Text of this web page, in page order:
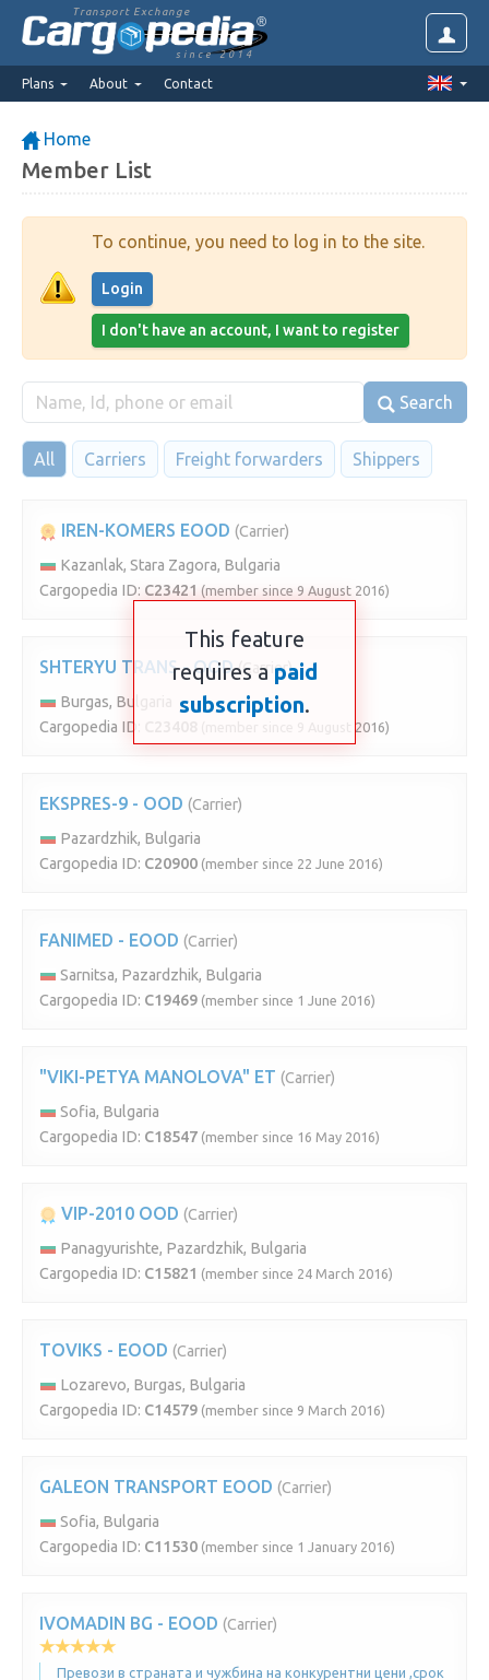
Transport Exchange
since 2014
Plans About Contact
Home
Member List
To continue, you need to log in to the site.
Login
I don't have an account, I want to register
Search
All Carriers Freight forwarders Shippers
IREN-KOMERS EOOD (Carrier)
Kazanlak, Stara Zagora, Bulgaria
Cargopedia ID: C23421 (member since 9 August 2016)
SHTERYU TRANS - OOD (Carrier)
Burgas, Bulgaria
Cargopedia ID:
(member since 9 August 2016)
EKSPRES-9 - OOD (Carrier)
Pazardzhik, Bulgaria
Cargopedia ID: C20900 (member since 22 June 2016)
FANIMED - EOOD (Carrier)
Sarnitsa, Pazardzhik, Bulgaria
Cargopedia ID: C19469 (member since 1 June 2016)
"VIKI-PETYA MANOLOVA" ET (Carrier)
Sofia, Bulgaria
Cargopedia ID: C18547 (member since 16 May 2016)
VIP-2010 OOD (Carrier)
Panagyurishte, Pazardzhik, Bulgaria
Cargopedia ID: C15821 (member since 24 March 2016)
TOVIKS - EOOD (Carrier)
Lozarevo, Burgas, Bulgaria
Cargopedia ID: C14579 (member since 9 March 2016)
GALEON TRANSPORT EOOD (Carrier)
Sofia, Bulgaria
Cargopedia ID: C11530 (member since 1 January 2016)
IVOMADIN BG - EOOD (Carrier)
Превози в страната и чужбина на конкурентни цени ,срок
This feature
requires a paid
subscription.